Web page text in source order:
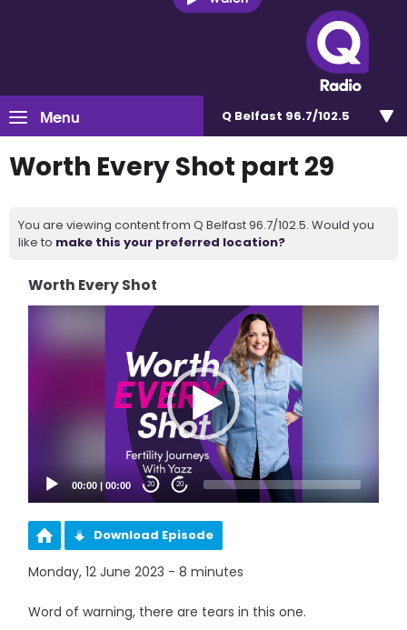
Menu Q Belfast 96.7/102.5
Worth Every Shot part 29
You are viewing content from Q Belfast 96.7/102.5. Would you
like to make this your preferred location?
Worth Every Shot
00:00 |00:00 20 20
Download Episode
Monday, 12 June 2023 - 8 minutes
Word of warning, there are tears in this one.